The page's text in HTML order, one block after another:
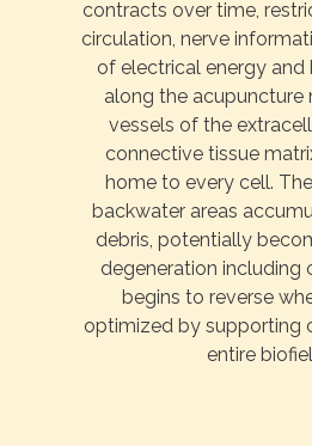
contracts over time,
circulation, nerve
of electrical energy
along the acupuncture
vessels of the
connective tissue
home to every cell.
backwater areas
debris, potentially
degeneration including
begins to reverse
optimized by supporting
entire